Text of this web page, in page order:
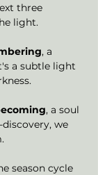
three
light.
, a
a subtle light
, a soul
we
season cycle